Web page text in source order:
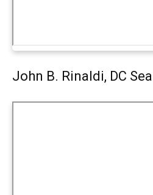
John B. Rinaldi, DC